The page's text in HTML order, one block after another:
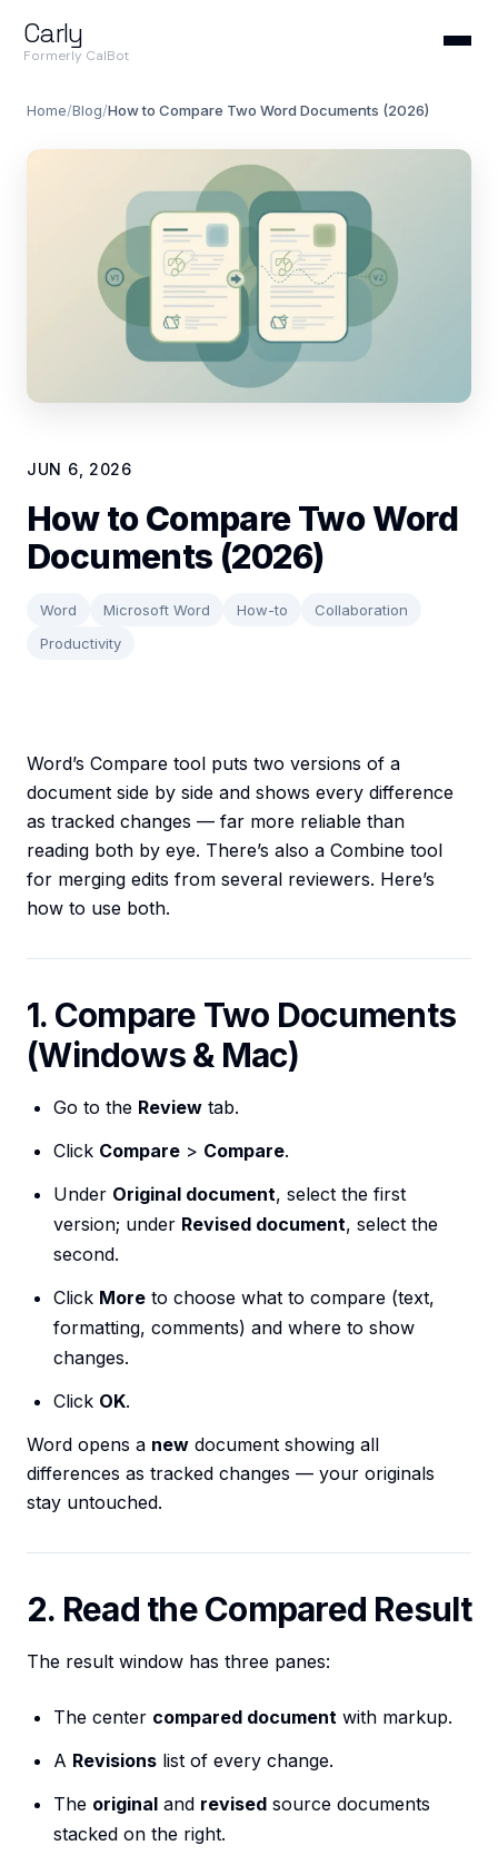
Carly
Formerly CalBot
Home/Blog/How to Compare Two Word Documents (2026)
JUN 6, 2026
How to Compare Two Word
Documents (2026)
Word Microsoft Word How-to
Collaboration
Productivity
Word’s Compare tool puts two versions of a
document side by side and shows every difference
as tracked changes — far more reliable than
reading both by eye. There’s also a Combine tool
for merging edits from several reviewers. Here’s
how to use both.
1. Compare Two Documents
(Windows & Mac)
Go to the Review tab.
Click Compare > Compare.
Under Original document, select the first
version; under Revised document, select the
second.
Click More to choose what to compare (text,
formatting, comments) and where to show
changes.
Click OK.
Word opens a new document showing all
differences as tracked changes — your originals
stay untouched.
2. Read the Compared Result
The result window has three panes:
The center compared document with markup.
A Revisions list of every change.
The original and revised source documents
stacked on the right.